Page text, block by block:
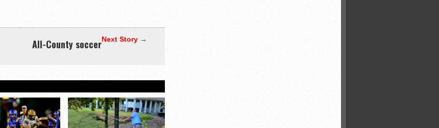
Next Story →
All-County soccer